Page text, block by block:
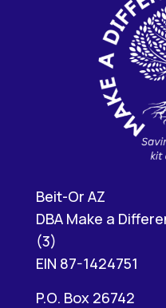
Beit-Or AZ
DBA Make a
(3)
EIN 87-1424751
P.O. Box 26742